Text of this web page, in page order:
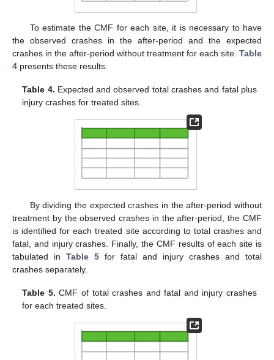
To estimate the CMF for each site, it is necessary to have
the observed crashes in the after-period and the expected
crashes in the after-period without treatment for each site. Table
4 presents these results.
Table 4. Expected and observed total crashes and fatal plus
injury crashes for treated sites.
By dividing the expected crashes in the after-period without
treatment by the observed crashes in the after-period, the CMF
is identified for each treated site according to total crashes and
fatal, and injury crashes. Finally, the CMF results of each site is
tabulated in Table 5 for fatal and injury crashes and total
crashes separately.
Table 5. CMF of total crashes and fatal and injury crashes
for each treated sites.